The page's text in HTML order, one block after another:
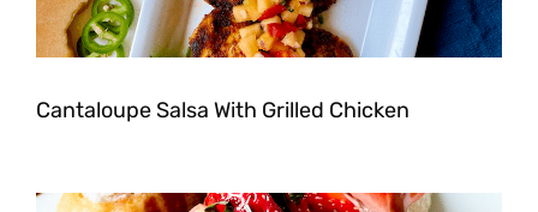
Cantaloupe Salsa With Grilled Chicken